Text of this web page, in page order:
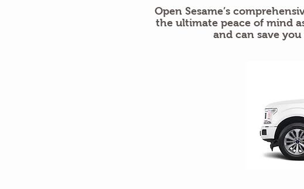
Open Sesame’s
the ultimate peace of mind
and can save